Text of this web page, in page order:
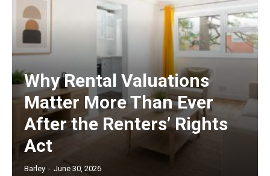
Why Rental Valuations
Matter More Than Ever
After the Renters’ Rights
Act
Barley - June 30, 2026